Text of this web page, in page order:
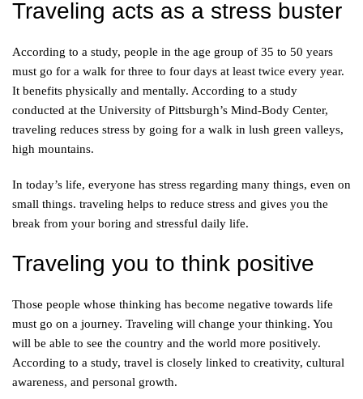
Traveling acts as a stress buster
According to a study, people in the age group of 35 to 50 years
must go for a walk for three to four days at least twice every year.
It benefits physically and mentally. According to a study
conducted at the University of Pittsburgh’s Mind-Body Center,
traveling reduces stress by going for a walk in lush green valleys,
high mountains.
In today’s life, everyone has stress regarding many things, even on
small things. traveling helps to reduce stress and gives you the
break from your boring and stressful daily life.
Traveling you to think positive
Those people whose thinking has become negative towards life
must go on a journey. Traveling will change your thinking. You
will be able to see the country and the world more positively.
According to a study, travel is closely linked to creativity, cultural
awareness, and personal growth.